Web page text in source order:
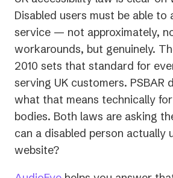
Disabled users must be able to
service — not approximately,
workarounds, but genuinely.
2010 sets that standard for
serving UK customers. PSBAR
what that means technically
bodies. Both laws are asking
can a disabled person actually
website?